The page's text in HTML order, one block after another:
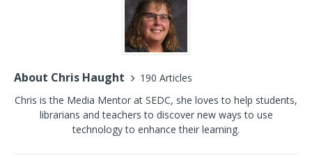
About Chris Haught
190 Articles
Chris is the Media Mentor at SEDC, she loves to help students,
librarians and teachers to discover new ways to use
technology to enhance their learning.